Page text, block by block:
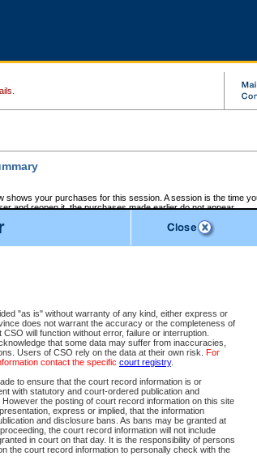
"as is" without warranty of any kind, either express or
does not warrant the accuracy or the completeness of
CSO will function without error, failure or interruption.
that some data may suffer from inaccuracies,
Users of CSO rely on the data at their own risk. For
contact the specific court registry.
to ensure that the court record information is or
with statutory and court-ordered publication and
the posting of court record information on this site
express or implied, that the information
and disclosure bans. As bans may be granted at
the court record information will not include
in court on that day. It is the responsibility of persons
the court record information to personally check with the
shows your purchases for this session. A session is the time
and reopen it, the purchases made earlier do not appear.
one or more of the transactions below, you can request a refund
clicking on Request Refund.
CSO Session Summary:Session ID - 145653492
File No. Amount
CSO
Invoice
Number
CSO
Service
ID
Approval
Code
$0.00 Canadian Dollars